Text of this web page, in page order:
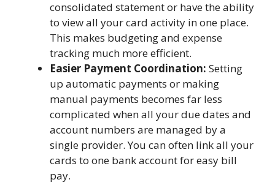
consolidated statement or have the ability
to view all your card activity in one place.
This makes budgeting and expense
tracking much more efficient.
Easier Payment Coordination: Setting
up automatic payments or making
manual payments becomes far less
complicated when all your due dates and
account numbers are managed by a
single provider. You can often link all your
cards to one bank account for easy bill
pay.